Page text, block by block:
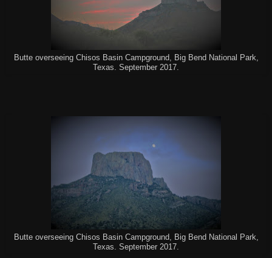
Butte overseeing Chisos Basin Campground, Big Bend National Park,
Texas. September 2017.
Butte overseeing Chisos Basin Campground, Big Bend National Park,
Texas. September 2017.